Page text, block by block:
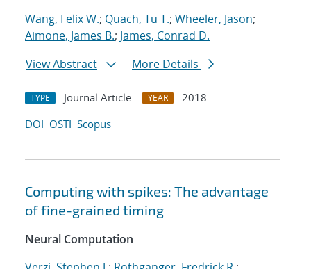
Wang, Felix W.; Quach, Tu T.; Wheeler, Jason;
Aimone, James B.; James, Conrad D.
View Abstract
More Details
TYPE Journal Article YEAR
2018
DOI OSTI Scopus
Computing with spikes: The advantage
of fine-grained timing
Neural Computation